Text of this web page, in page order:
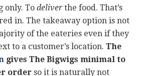
only. To deliverthe food. That’s
in. The takeaway option is not
of the eateries even if they
to a customer’s location. The
gives The Bigwigs minimal to
order so it is naturally not